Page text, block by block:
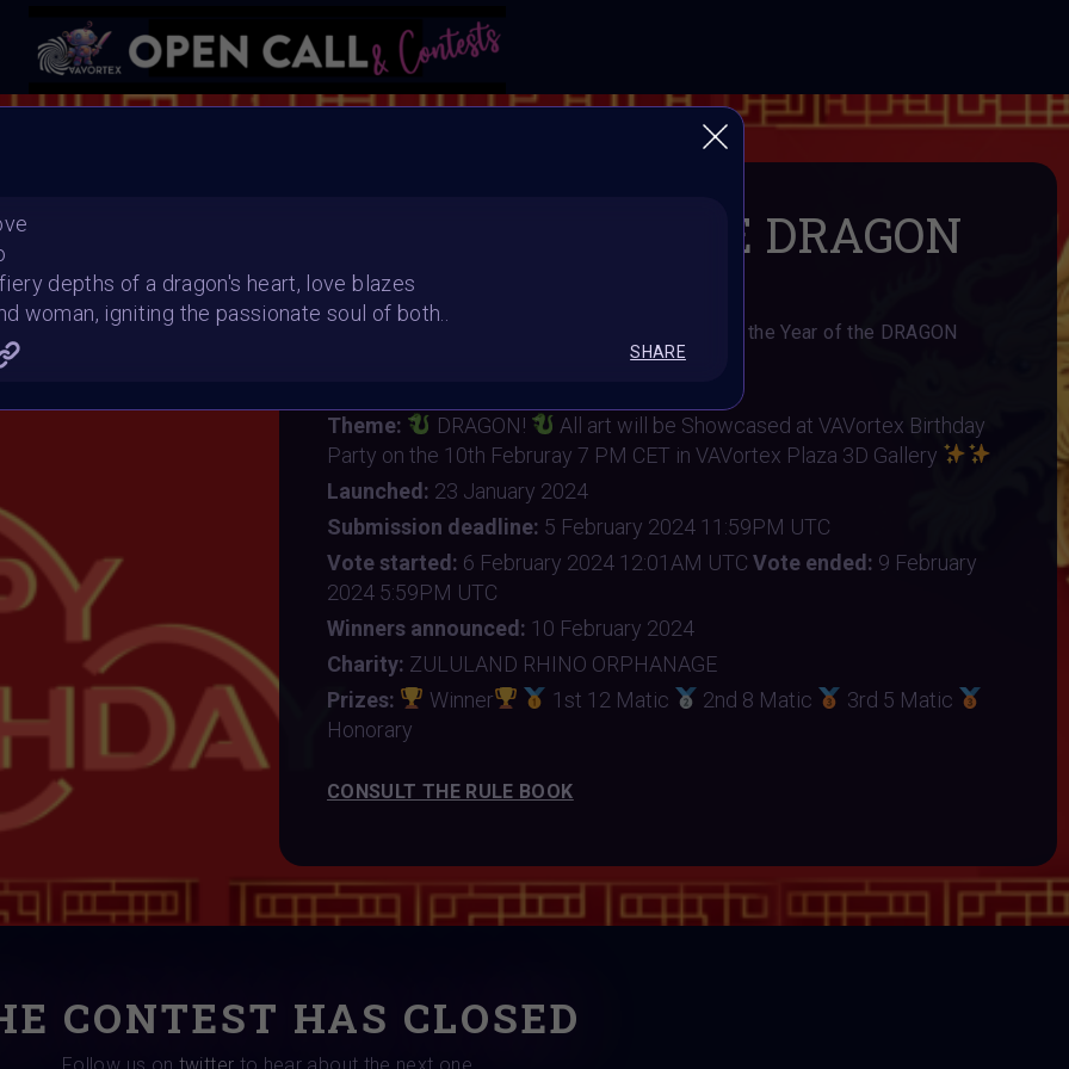
YEAR OF THE DRAGON
VAVortexArtDay Birthday Challange to celebrate the Year of the DRAGON
Theme:
DRAGON!
All art will be Showcased at VAVortex Birthday
Party on the 10th Februray 7 PM CET in VAVortex Plaza 3D Gallery
Launched: 23 January 2024
Submission deadline: 5 February 2024 11:59PM UTC
Vote started: 6 February 2024 12:01AM UTC Vote ended: 9 February
2024 5:59PM UTC
Winners announced: 10 February 2024
Charity: ZULULAND RHINO ORPHANAGE
Prizes:
Winner 1st 12 Matic 2nd 8 Matic
3rd 5 Matic
Honorary
CONSULT THE RULE BOOK
CONTEST HAS CLOSED
Follow us on twitter to hear about the next one
depths of a dragon's heart, love blazes
woman, igniting the passionate soul of both..
SHARE